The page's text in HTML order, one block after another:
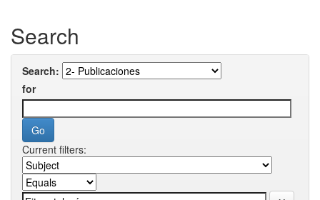
Search
Search:
for
Current filters: